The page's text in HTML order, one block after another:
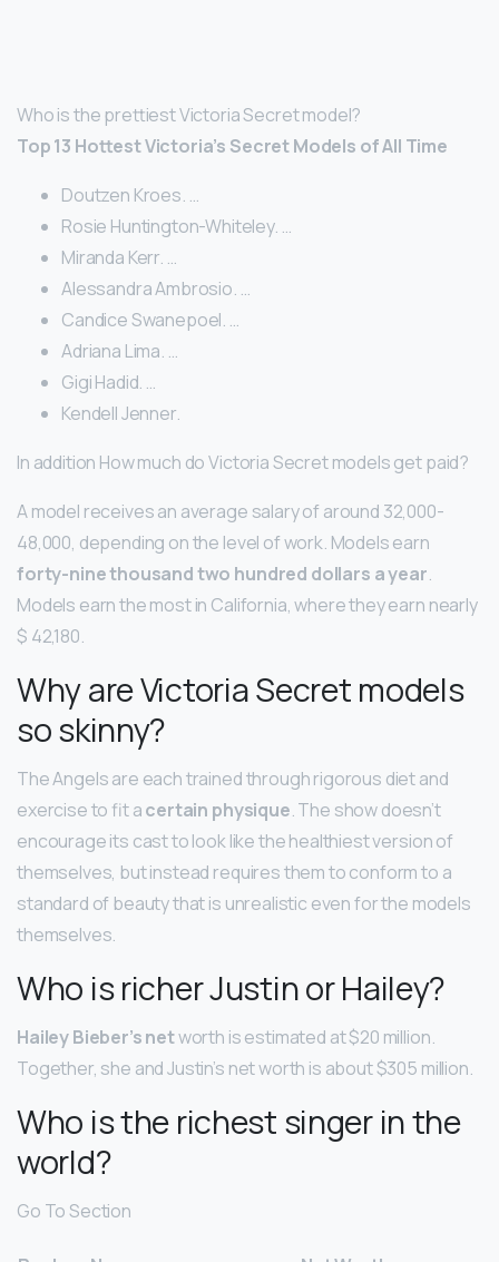
Who is the prettiest Victoria Secret model?
Top 13 Hottest Victoria’s Secret Models of All Time
Doutzen Kroes. …
Rosie Huntington-Whiteley. …
Miranda Kerr. …
Alessandra Ambrosio. …
Candice Swanepoel. …
Adriana Lima. …
Gigi Hadid. …
Kendell Jenner.
In addition How much do Victoria Secret models get paid?
A model receives an average salary of around 32,000-
48,000, depending on the level of work. Models earn
forty-nine thousand two hundred dollars a year.
Models earn the most in California, where they earn nearly
$ 42,180.
Why are Victoria Secret models
so skinny?
The Angels are each trained through rigorous diet and
exercise to fit acertain physique. The show doesn’t
encourage its cast to look like the healthiest version of
themselves, but instead requires them to conform to a
standard of beauty that is unrealistic even for the models
themselves.
Who is richer Justin or Hailey?
Hailey Bieber’s networth is estimated at $20 million.
Together, she and Justin’s net worth is about $305 million.
Who is the richest singer in the
world?
Go To Section